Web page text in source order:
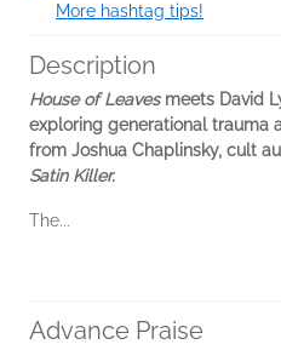
More hashtag tips!
Description
House of Leavesmeets David
exploring generational trauma
from Joshua Chaplinsky, cult
Satin Killer.
The...
Advance Praise